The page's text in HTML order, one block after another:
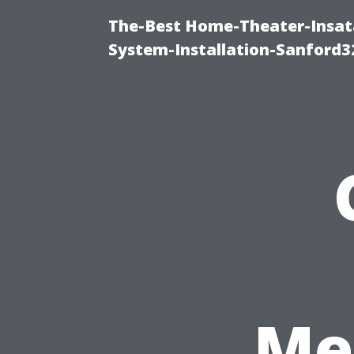
The-Best Home-Theater-
System-Installation-